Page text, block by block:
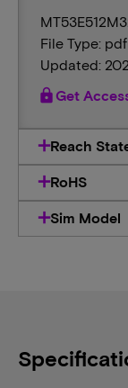
File Type: pdf
Updated:
lockGet
Reach
RoHS
Sim Model